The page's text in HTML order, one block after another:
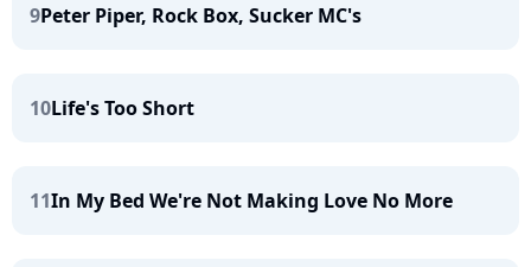
9Peter Piper, Rock Box, Sucker MC's
10Life's Too Short
11In My Bed We're Not Making Love No More